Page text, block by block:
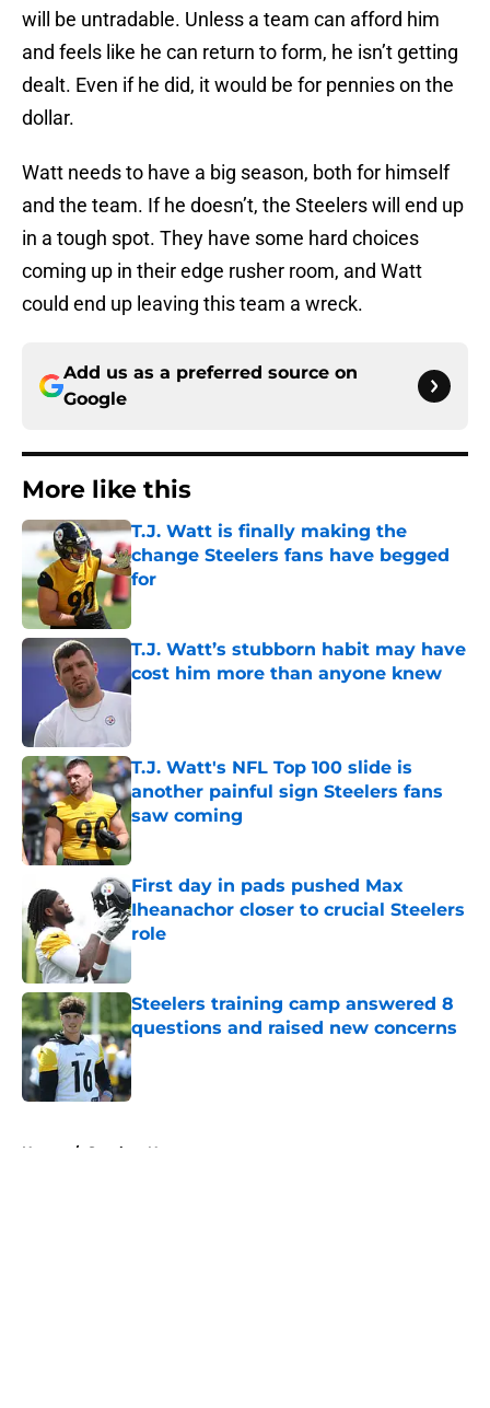
will be untradable. Unless a team can afford him
and feels like he can return to form, he isn’t getting
dealt. Even if he did, it would be for pennies on the
dollar.
Watt needs to have a big season, both for himself
and the team. If he doesn’t, the Steelers will end up
in a tough spot. They have some hard choices
coming up in their edge rusher room, and Watt
could end up leaving this team a wreck.
Add us as a preferred source on
Google
More like this
T.J. Watt is finally making the
change Steelers fans have begged
for
Published by on Invalid Date
T.J. Watt’s stubborn habit may have
cost him more than anyone knew
Published by on Invalid Date
T.J. Watt's NFL Top 100 slide is
another painful sign Steelers fans
saw coming
Published by on Invalid Date
First day in pads pushed Max
Iheanachor closer to crucial Steelers
role
Published by on Invalid Date
Steelers training camp answered 8
questions and raised new concerns
Published by on Invalid Date
Home / Steelers News